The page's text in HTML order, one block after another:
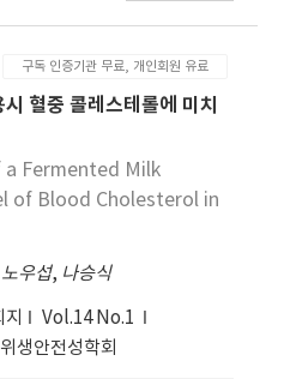
and 95% points of the
of AFM₁
milk is 0.0214, 0.0946
almost milk was low
is American
exceeded far 0.05
standard.
for
in HACCP(Hazard
Point) system and
study illustrates the
models(PMP: Pathogen
analysis and
Control Points)
The factors likely to
pathogens in milk
구독 인증기관 무료, 개인회원 유료
혈중 콜레스테롤에 미치
Fermented Milk
of Blood Cholesterol in
노우섭, 나승식
Vol.14 No.1
생안전성학회